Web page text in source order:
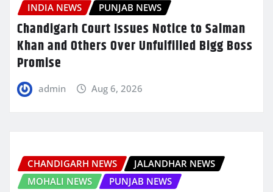
INDIA NEWS PUNJAB NEWS
Chandigarh Court Issues Notice to Salman
Khan and Others Over Unfulfilled Bigg Boss
Promise
admin Aug 6, 2026
CHANDIGARH NEWS
JALANDHAR NEWS
MOHALI NEWS
PUNJAB NEWS